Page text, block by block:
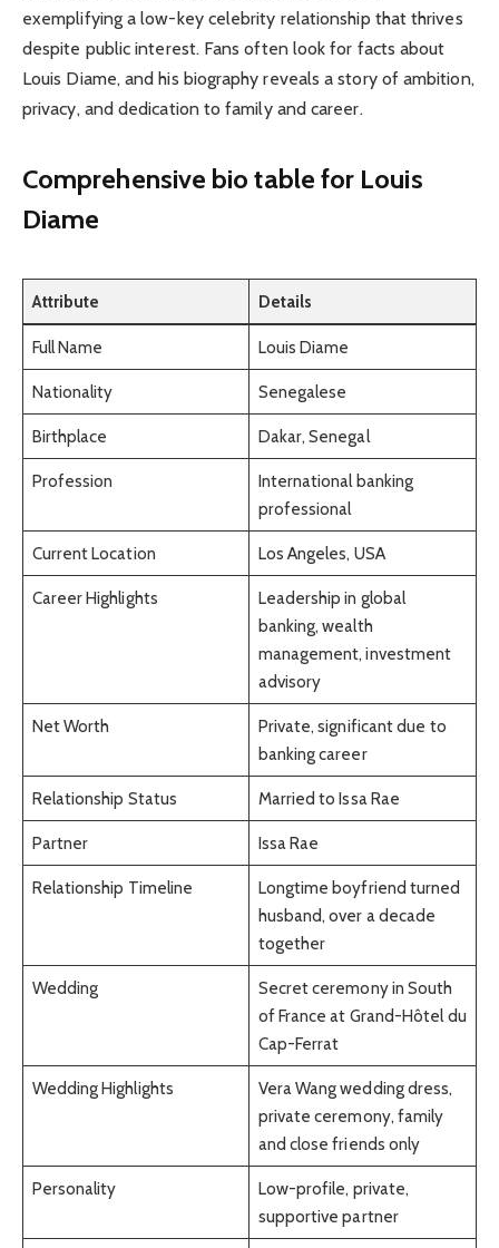
exemplifying a low-key celebrity relationship that thrives
despite public interest. Fans often look for facts about
Louis Diame, and his biography reveals a story of ambition,
privacy, and dedication to family and career.
Comprehensive bio table for Louis
Diame
Attribute Details
Full Name Louis Diame
Nationality Senegalese
Birthplace Dakar, Senegal
Profession
International banking
professional
Current Location Los Angeles, USA
Career Highlights
Leadership in global
banking, wealth
management, investment
advisory
Net Worth
Private, significant due to
banking career
Relationship Status Married to Issa Rae
Partner Issa Rae
Relationship Timeline
Longtime boyfriend turned
husband, over a decade
together
Wedding
Secret ceremony in South
of France at Grand-Hôtel du
Cap-Ferrat
Wedding Highlights
Vera Wang wedding dress,
private ceremony, family
and close friends only
Personality
Low-profile, private,
supportive partner